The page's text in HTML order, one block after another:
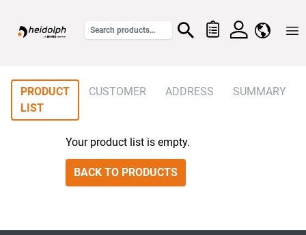
PRODUCT
LIST
CUSTOMER ADDRESS SUMMARY
Your product list is empty.
BACK TO PRODUCTS